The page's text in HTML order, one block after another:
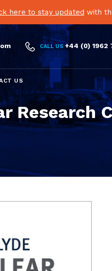
here to stay updated with
 CALL US+44 (0) 1962
US
Research